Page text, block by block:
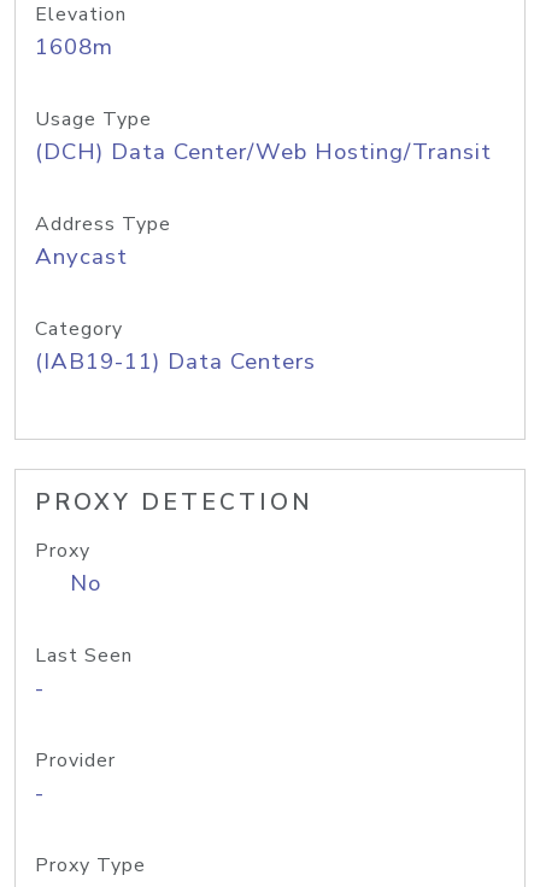
Elevation
1608m
Usage Type
(DCH) Data Center/Web Hosting/Transit
Address Type
Anycast
Category
(IAB19-11) Data Centers
PROXY DETECTION
Proxy
No
Last Seen
-
Provider
-
Proxy Type